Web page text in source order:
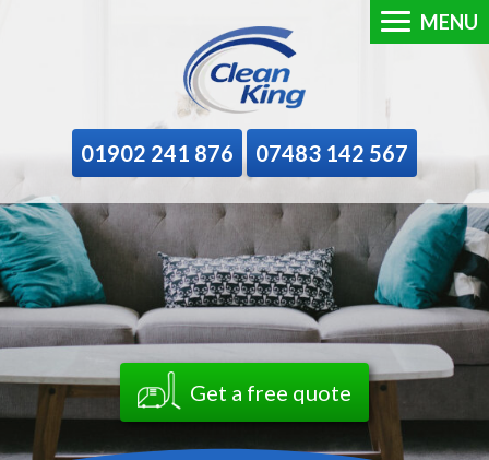
01902 241 876 07483 142 567
MENU
Get a free quote